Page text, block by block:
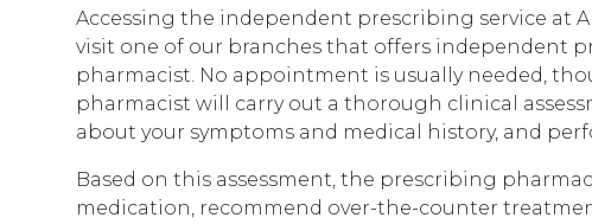
Accessing the independent prescribing service at
visit one of our branches that offers independent
pharmacist. No appointment is usually needed,
pharmacist will carry out a thorough clinical
about your symptoms and medical history, and
Based on this assessment, the prescribing
medication, recommend over-the-counter